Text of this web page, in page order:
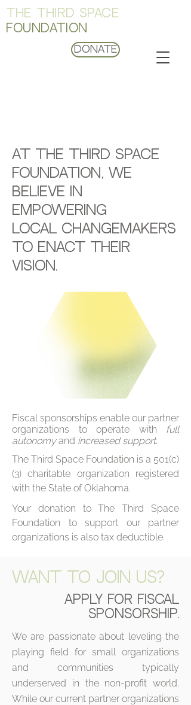
Donate
THE THIRD SPACE
FOUNDATION
At The Third Space
Foundation, we
believe in
empowering
local changemakers
to enact their
vision.
Fiscal sponsorships enable our partner
organizations to operate with full
autonomyand increased support.
The Third Space Foundation is a 501(c)
(3) charitable organization registered
with the State of Oklahoma.
Your donation to The Third Space
Foundation to support our partner
organizations is also tax deductible.
WANT TO JOIN US?
APPLY FOR FISCAL
SPONSORSHIP.
We are passionate about leveling the
playing field for small organizations
and communities typically
underserved in the non-profit world.
While our current partner organizations